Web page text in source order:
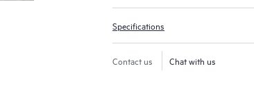
Specifications
Contact us Chat with us